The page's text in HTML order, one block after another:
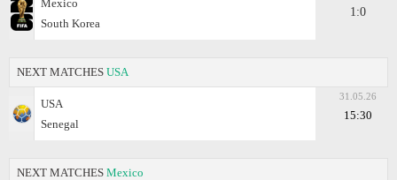
Mexico
South Korea
1:0
NEXT MATCHES USA
USA
Senegal
31.05.26
15:30
NEXT MATCHES Mexico